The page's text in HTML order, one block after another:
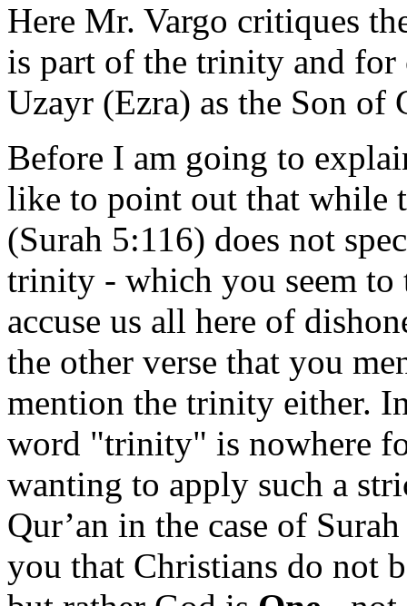
Here Mr. Vargo critiques
is part of the trinity and for
Uzayr (Ezra) as the Son of
Before I am going to
like to point out that while
(Surah 5:116) does not
trinity - which you seem
accuse us all here of
the other verse that you
mention the trinity either.
word "trinity" is nowhere
wanting to apply such a
Qur’an in the case of
you that Christians do not